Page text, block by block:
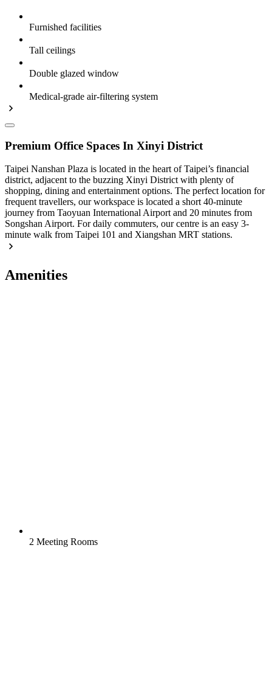
Furnished facilities
Tall ceilings
Double glazed window
Medical-grade air-filtering system
Premium Office Spaces In Xinyi District
Taipei Nanshan Plaza is located in the heart of Taipei’s financial
district, adjacent to the buzzing Xinyi District with plenty of
shopping, dining and entertainment options. The perfect location for
frequent travellers, our workspace is located a short 40-minute
journey from Taoyuan International Airport and 20 minutes from
Songshan Airport. For daily commuters, our centre is an easy 3-
minute walk from Taipei 101 and Xiangshan MRT stations.
Amenities
2 Meeting Rooms